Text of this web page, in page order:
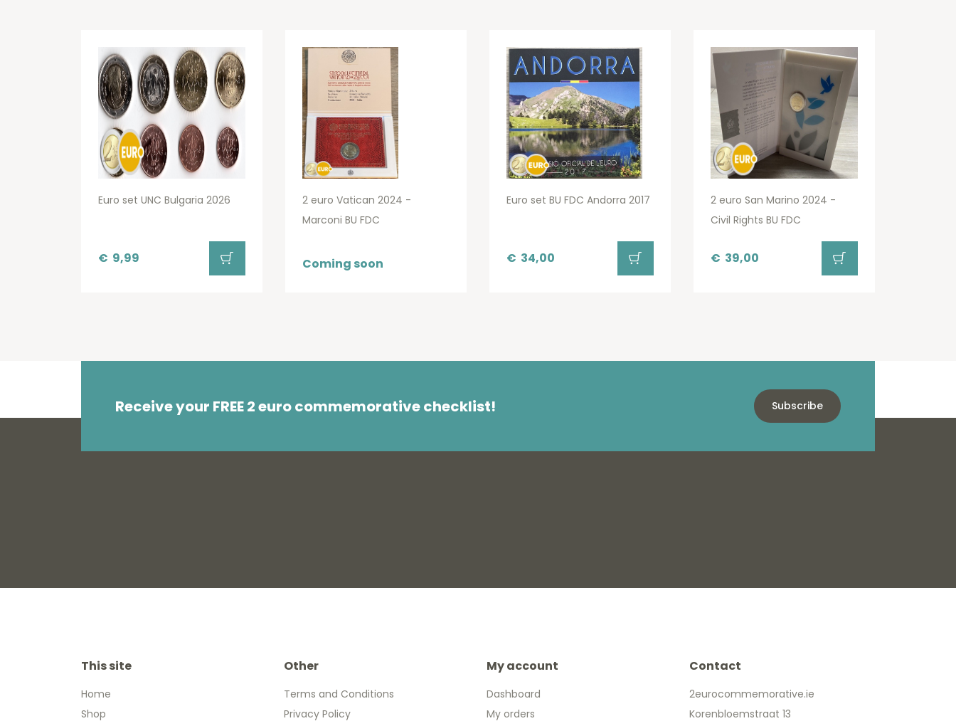
Euro set UNC Bulgaria 2026
€ 9,99
2 euro Vatican 2024 -
Marconi BU FDC
Coming soon
Euro set BU FDC Andorra 2017
€ 34,00
2 euro San Marino 2024 -
Civil Rights BU FDC
€ 39,00
Receive your FREE 2 euro commemorative checklist! Subscribe
This site
Home
Shop
Other
Terms and Conditions
Privacy Policy
My account
Dashboard
My orders
Contact
2eurocommemorative.ie
Korenbloemstraat 13